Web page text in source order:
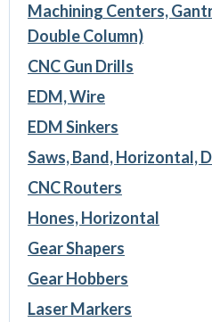
Machining Centers,
Double Column)
CNC Gun Drills
EDM, Wire
EDM Sinkers
Saws, Band, Horizontal,
CNC Routers
Hones, Horizontal
Gear Shapers
Gear Hobbers
Laser Markers